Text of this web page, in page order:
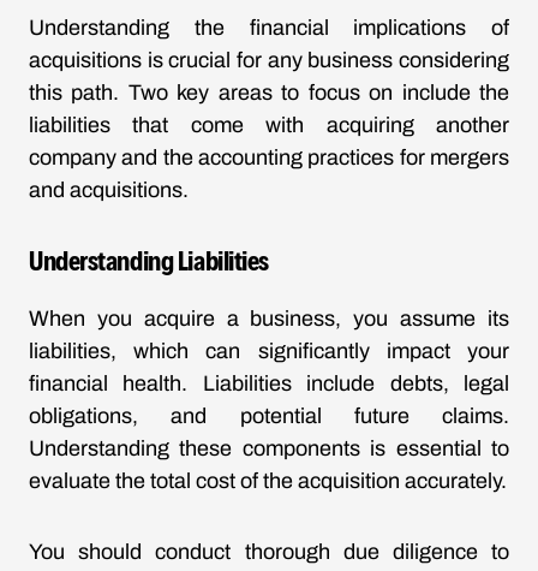
Understanding the financial implications of
acquisitions is crucial for any business considering
this path. Two key areas to focus on include the
liabilities that come with acquiring another
company and the accounting practices for mergers
and acquisitions.
Understanding Liabilities
When you acquire a business, you assume its
liabilities, which can significantly impact your
financial health. Liabilities include debts, legal
obligations, and potential future claims.
Understanding these components is essential to
evaluate the total cost of the acquisition accurately.
You should conduct thorough due diligence to